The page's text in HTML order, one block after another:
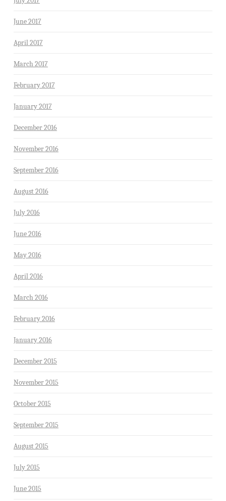
June 2017
April 2017
March 2017
February 2017
January 2017
December 2016
November 2016
September 2016
August 2016
July 2016
June 2016
May 2016
April 2016
March 2016
February 2016
January 2016
December 2015
November 2015
October 2015
September 2015
August 2015
July 2015
June 2015